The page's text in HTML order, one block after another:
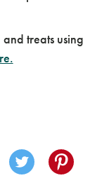
treats using